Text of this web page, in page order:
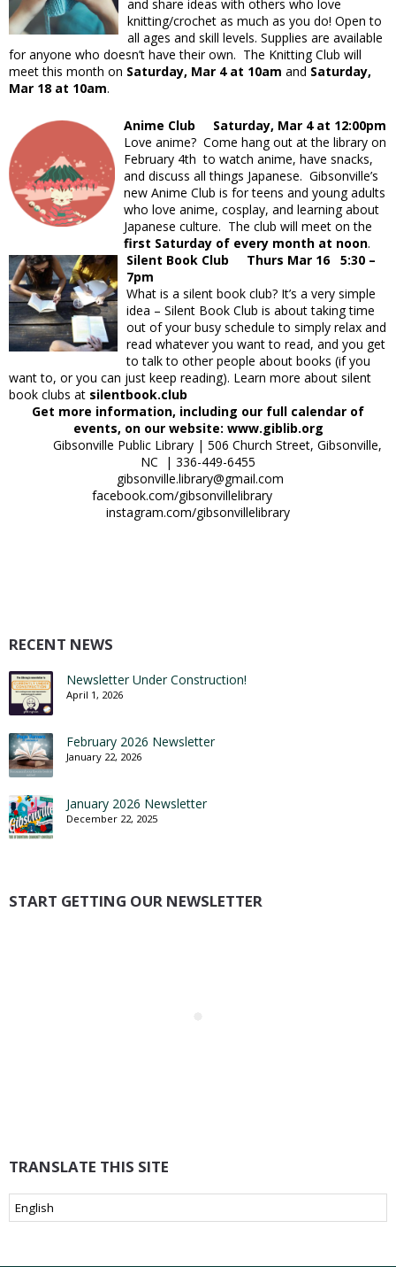
and share ideas with others who love
knitting/crochet as much as you do! Open to
all ages and skill levels. Supplies are available
for anyone who doesn’t have their own. The Knitting Club will
meet this month on Saturday, Mar 4 at 10am and Saturday,
Mar 18 at 10am.
Anime Club Saturday, Mar 4 at 12:00pm
Love anime? Come hang out at the library on
February 4th to watch anime, have snacks,
and discuss all things Japanese. Gibsonville’s
new Anime Club is for teens and young adults
who love anime, cosplay, and learning about
Japanese culture. The club will meet on the
first Saturday of every month at noon.
Silent Book Club Thurs Mar 16 5:30 –
7pm
What is a silent book club? It’s a very simple
idea – Silent Book Club is about taking time
out of your busy schedule to simply relax and
read whatever you want to read, and you get
to talk to other people about books (if you
want to, or you can just keep reading). Learn more about silent
book clubs at silentbook.club
Get more information, including our full calendar of
events, on our website: www.giblib.org
Gibsonville Public Library | 506 Church Street, Gibsonville,
NC | 336-449-6455
gibsonville.library@gmail.com
facebook.com/gibsonvillelibrary
instagram.com/gibsonvillelibrary
RECENT NEWS
Newsletter Under Construction!
April 1, 2026
February 2026 Newsletter
January 22, 2026
January 2026 Newsletter
December 22, 2025
START GETTING OUR NEWSLETTER
TRANSLATE THIS SITE